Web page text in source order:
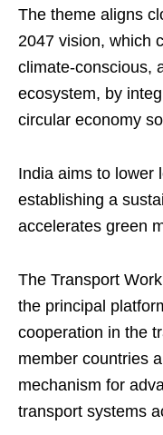
The theme aligns
2047 vision, which
climate-conscious,
ecosystem, by
circular economy
India aims to lower
establishing a
accelerates green
The Transport
the principal
cooperation in the
member countries
mechanism for
transport systems